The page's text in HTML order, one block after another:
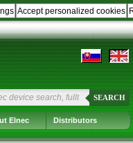
Accept personalized cookies
SEARCH
Elnec Distributors